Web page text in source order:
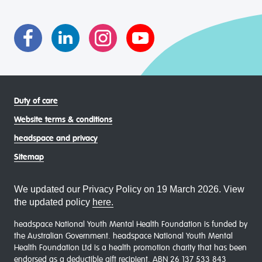
Duty of care
Website terms & conditions
headspace and privacy
Sitemap
We updated our Privacy Policy on 19 March 2026. View
the updated policy here.
headspace National Youth Mental Health Foundation is funded by
the Australian Government. headspace National Youth Mental
Health Foundation Ltd is a health promotion charity that has been
endorsed as a deductible gift recipient. ABN 26 137 533 843